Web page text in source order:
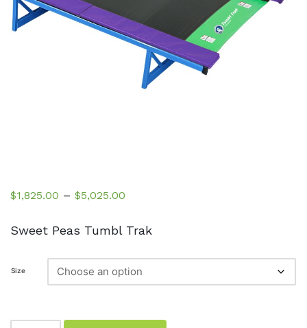
$1,825.00 – $5,025.00
$1,825.00
$5,025.00
Sweet Peas Tumbl Trak
Size